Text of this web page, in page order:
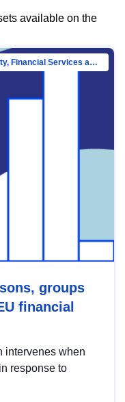
available on the
Directorate-General for Financial Stability, Financial Services and Capital Mar…
groups
financial
intervenes when
response to